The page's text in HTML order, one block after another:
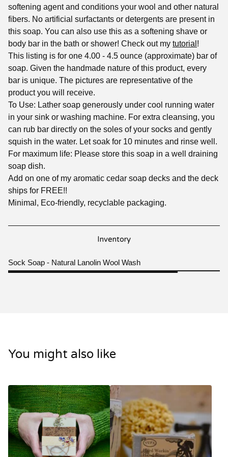
softening agent and conditions your wool and other natural
fibers. No artificial surfactants or detergents are present in
this soap. You can also use this as a softening shave or
body bar in the bath or shower! Check out my tutorial !
This listing is for one 4.00 - 4.5 ounce (approximate) bar of
soap. Given the handmade nature of this product, every
bar is unique. The pictures are representative of the
product you will receive.
To Use: Lather soap generously under cool running water
in your sink or washing machine. For extra cleansing, you
can rub bar directly on the soles of your socks and gently
squish in the water. Let soak for 10 minutes and rinse well.
For maximum life: Please store this soap in a well draining
soap dish.
Add on one of my aromatic cedar soap decks and the deck
ships for FREE!!
Minimal, Eco-friendly, recyclable packaging.
Inventory
Sock Soap - Natural Lanolin Wool Wash
You might also like